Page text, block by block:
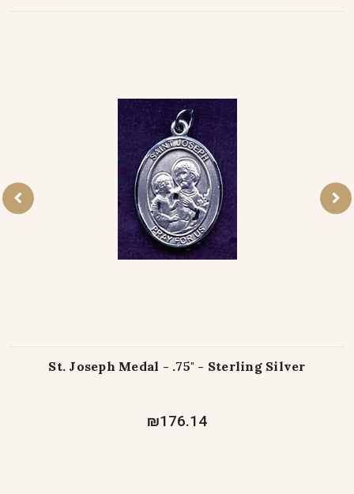
St. Joseph Medal - .75" - Sterling Silver
₪176.14